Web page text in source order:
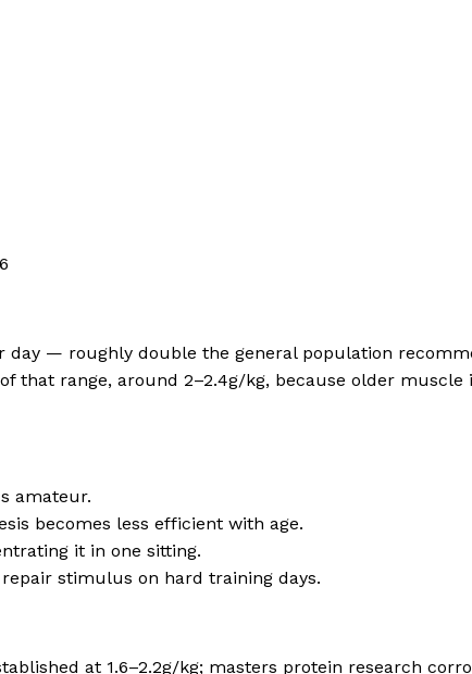
day — roughly double the general population
that range, around 2–2.4g/kg, because older
amateur.
becomes less efficient with age.
it in one sitting.
stimulus on hard training days.
at 1.6–2.2g/kg; masters protein research